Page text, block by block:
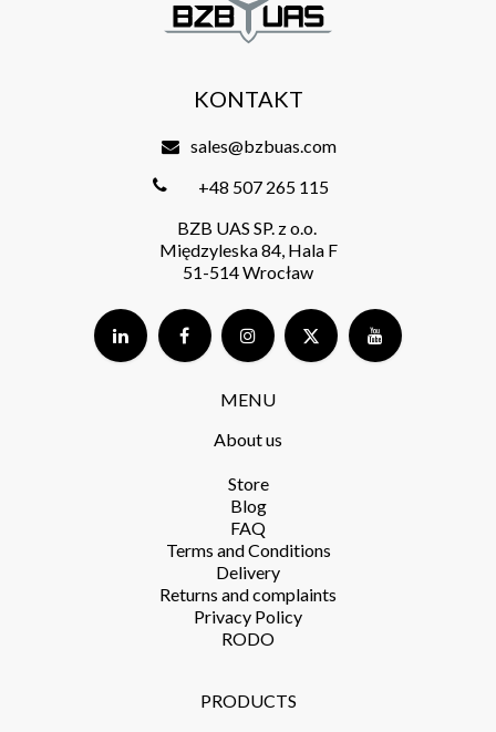
MENU
About us
Store​
Blog
FAQ
Terms and Conditions​
Delivery​
Returns and complaints​
Privacy Policy​
RODO
PRODUCTS​
KONTAKT
sales@bzbuas.com
+48 507 265 115
BZB UAS SP. z o.o.
Międzyleska 84, Hala F
51-514 Wrocław